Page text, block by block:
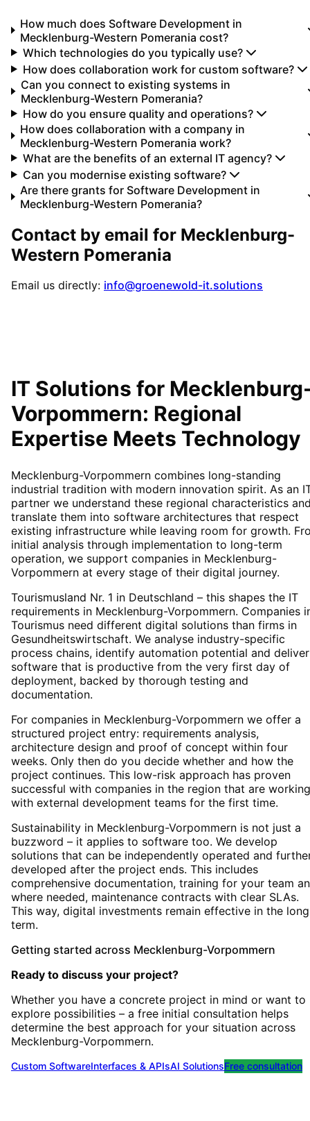
How much does Software Development in
Mecklenburg-Western Pomerania cost?
Which technologies do you typically use?
How does collaboration work for custom software?
Can you connect to existing systems in
Mecklenburg-Western Pomerania?
How do you ensure quality and operations?
How does collaboration with a company in
Mecklenburg-Western Pomerania work?
What are the benefits of an external IT agency?
Can you modernise existing software?
Are there grants for Software Development in
Mecklenburg-Western Pomerania?
Contact by email for Mecklenburg-
Western Pomerania
Email us directly: info@groenewold-it.solutions
IT Solutions for
Vorpommern: Regional
Expertise Meets Technology
Mecklenburg-Vorpommern combines long-standing
industrial tradition with modern innovation spirit. As an
partner we understand these regional characteristics
translate them into software architectures that respect
existing infrastructure while leaving room for growth.
initial analysis through implementation to long-term
operation, we support companies in Mecklenburg-
Vorpommern at every stage of their digital journey.
Tourismusland Nr. 1 in Deutschland – this shapes the IT
requirements in Mecklenburg-Vorpommern. Companies
Tourismus need different digital solutions than firms in
Gesundheitswirtschaft. We analyse industry-specific
process chains, identify automation potential and deliver
software that is productive from the very first day of
deployment, backed by thorough testing and
documentation.
For companies in Mecklenburg-Vorpommern we offer a
structured project entry: requirements analysis,
architecture design and proof of concept within four
weeks. Only then do you decide whether and how the
project continues. This low-risk approach has proven
successful with companies in the region that are working
with external development teams for the first time.
Sustainability in Mecklenburg-Vorpommern is not just a
buzzword – it applies to software too. We develop
solutions that can be independently operated and
developed after the project ends. This includes
comprehensive documentation, training for your team
where needed, maintenance contracts with clear SLAs.
This way, digital investments remain effective in the long
term.
Getting started across Mecklenburg-Vorpommern
Ready to discuss your project?
Whether you have a concrete project in mind or want to
explore possibilities – a free initial consultation helps
determine the best approach for your situation across
Mecklenburg-Vorpommern.
Custom SoftwareInterfaces & APIsAI SolutionsFree consultation